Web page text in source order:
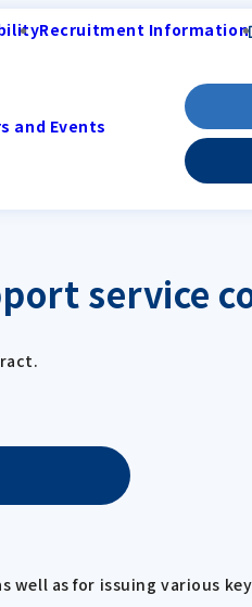
Recruitment Information
and Events
service
well as for issuing various